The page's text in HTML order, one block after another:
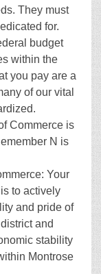
They must
for.
budget
within the
you pay are a
of our vital
Commerce is
N is
Your
to actively
and pride of
and
stability
Montrose